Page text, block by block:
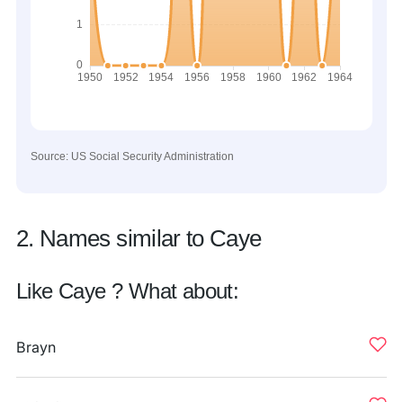
Source: US Social Security Administration
2. Names similar to Caye
Like Caye ? What about:
Brayn